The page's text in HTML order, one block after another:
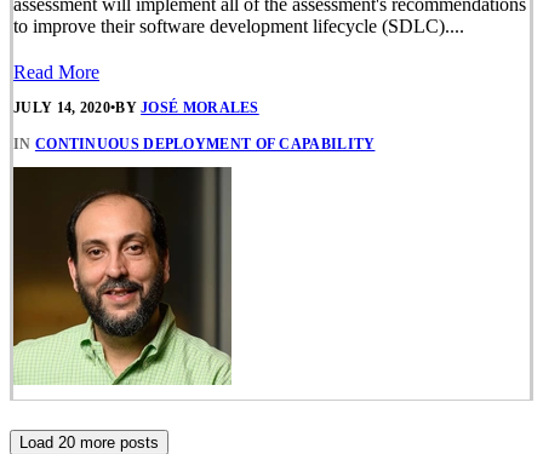
assessment will implement all of the assessment's recommendations
to improve their software development lifecycle (SDLC)....
Read More
JULY 14, 2020•BYJOSÉ MORALES
IN CONTINUOUS DEPLOYMENT OF CAPABILITY
Load 20 more posts